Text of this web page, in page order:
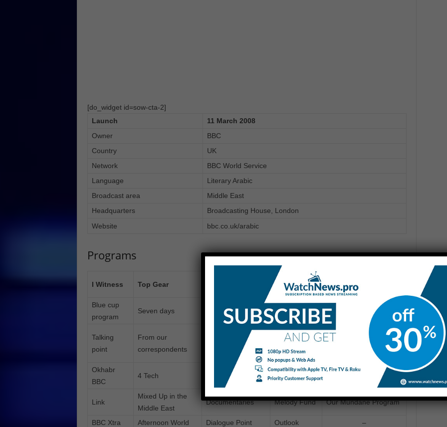
[do_widget id=sow-cta-2]
Launch
11 March 2008
Owner
BBC
Country
UK
Network
BBC World Service
Language
Literary Arabic
Broadcast area
Middle East
Headquarters
Broadcasting House, London
Website
bbc.co.uk/arabic
Programs
I Witness Top Gear
Scene
Program
Alternative cinema
Blue cup
program
Seven days Radio Memory Deadly 60 Top Gear
Talking
point
From our
correspondents
The World this
Direct
dialogue
point
Features: Forbidden
Okhabr
BBC
4 Tech Our mundane Talktime
Link
Mixed Up in the
Middle East
Documentaries Melody Fund Our Mundane Program
BBC Xtra Afternoon World Dialogue Point Outlook –